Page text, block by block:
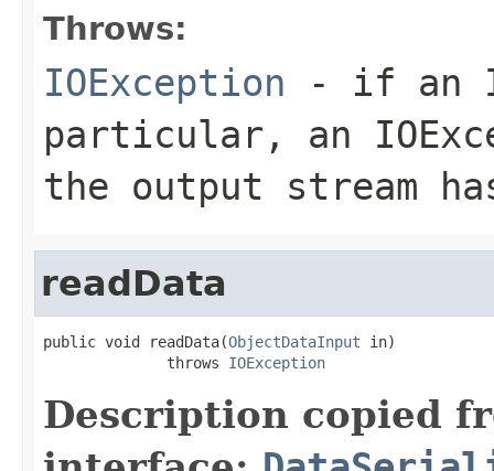
Throws:
IOException - if an
particular, an
the output stream
readData
public void readData(ObjectDataInput in)
              throws
IOException
Description copied